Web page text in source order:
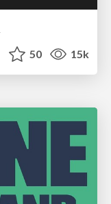
50 15k